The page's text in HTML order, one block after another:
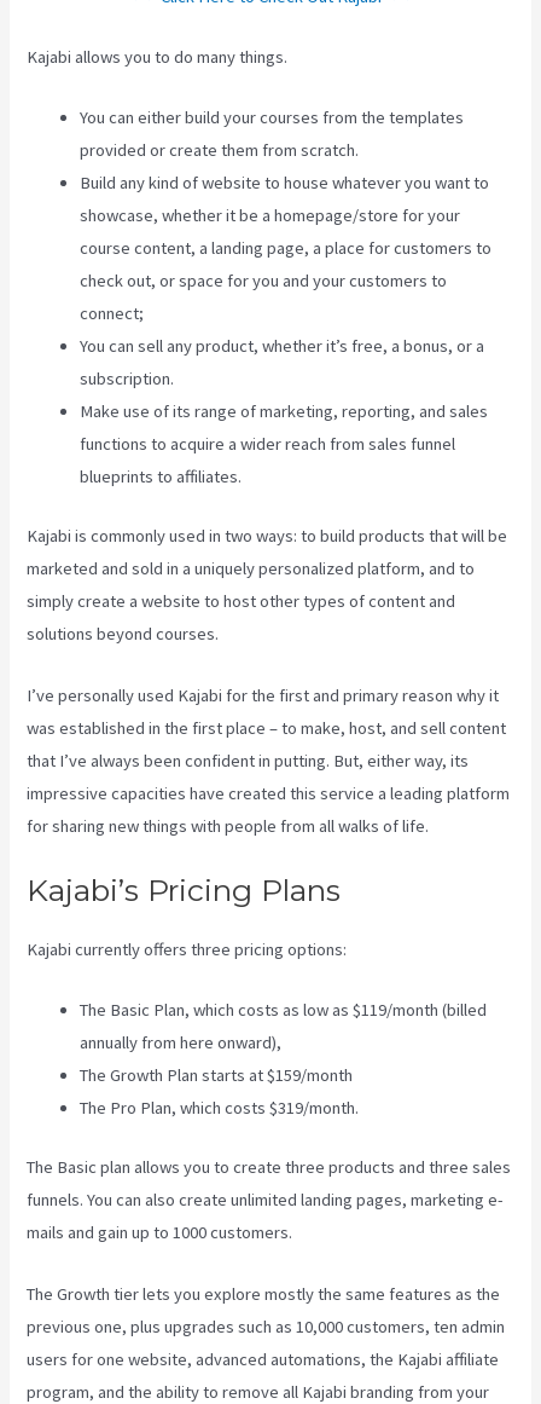
Kajabi allows you to do many things.
You can either build your courses from the templates
provided or create them from scratch.
Build any kind of website to house whatever you want to
showcase, whether it be a homepage/store for your
course content, a landing page, a place for customers to
check out, or space for you and your customers to
connect;
You can sell any product, whether it’s free, a bonus, or a
subscription.
Make use of its range of marketing, reporting, and sales
functions to acquire a wider reach from sales funnel
blueprints to affiliates.
Kajabi is commonly used in two ways: to build products that will be
marketed and sold in a uniquely personalized platform, and to
simply create a website to host other types of content and
solutions beyond courses.
I’ve personally used Kajabi for the first and primary reason why it
was established in the first place – to make, host, and sell content
that I’ve always been confident in putting. But, either way, its
impressive capacities have created this service a leading platform
for sharing new things with people from all walks of life.
Kajabi’s Pricing Plans
Kajabi currently offers three pricing options:
The Basic Plan, which costs as low as $119/month (billed
annually from here onward),
The Growth Plan starts at $159/month
The Pro Plan, which costs $319/month.
The Basic plan allows you to create three products and three sales
funnels. You can also create unlimited landing pages, marketing e-
mails and gain up to 1000 customers.
The Growth tier lets you explore mostly the same features as the
previous one, plus upgrades such as 10,000 customers, ten admin
users for one website, advanced automations, the Kajabi affiliate
program, and the ability to remove all Kajabi branding from your